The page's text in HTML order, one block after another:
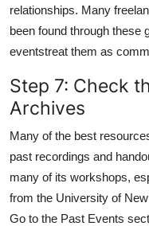
relationships. Many
been found through these
eventstreat them as
Step 7: Check
Archives
Many of the best
past recordings and
many of its workshops,
from the University of
Go to the Past Events